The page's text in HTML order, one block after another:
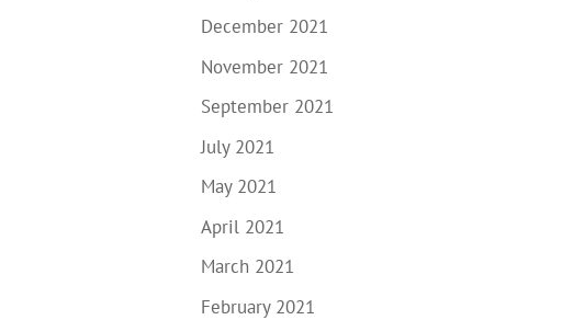
December 2021
November 2021
September 2021
July 2021
May 2021
April 2021
March 2021
February 2021